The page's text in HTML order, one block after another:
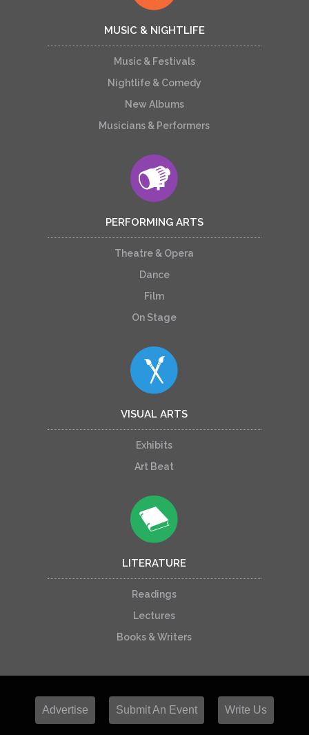
MUSIC & NIGHTLIFE
Music & Festivals
Nightlife & Comedy
New Albums
Musicians & Performers
PERFORMING ARTS
Theatre & Opera
Dance
Film
On Stage
VISUAL ARTS
Exhibits
Art Beat
LITERATURE
Readings
Lectures
Books & Writers
Advertise Submit An Event Write Us